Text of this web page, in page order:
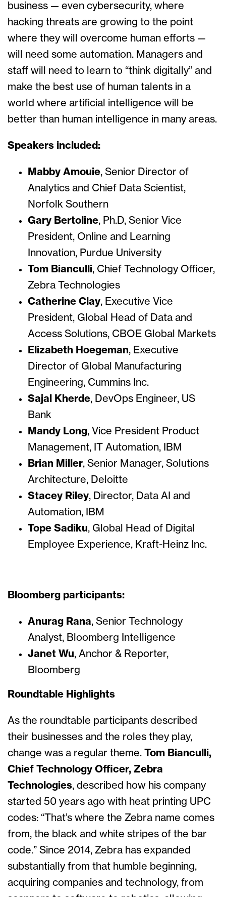
business — even cybersecurity, where
hacking threats are growing to the point
where they will overcome human efforts —
will need some automation. Managers and
staff will need to learn to “think digitally” and
make the best use of human talents in a
world where artificial intelligence will be
better than human intelligence in many areas.
Speakers included:
Mabby Amouie, Senior Director of
Analytics and Chief Data Scientist,
Norfolk Southern
Gary Bertoline, Ph.D, Senior Vice
President, Online and Learning
Innovation, Purdue University
Tom Bianculli, Chief Technology Officer,
Zebra Technologies
Catherine Clay, Executive Vice
President, Global Head of Data and
Access Solutions, CBOE Global Markets
Elizabeth Hoegeman, Executive
Director of Global Manufacturing
Engineering, Cummins Inc.
Sajal Kherde, DevOps Engineer, US
Bank
Mandy Long, Vice President Product
Management, IT Automation, IBM
Brian Miller, Senior Manager, Solutions
Architecture, Deloitte
Stacey Riley, Director, Data AI and
Automation, IBM
Tope Sadiku, Global Head of Digital
Employee Experience, Kraft-Heinz Inc.
Bloomberg participants:
Anurag Rana, Senior Technology
Analyst, Bloomberg Intelligence
Janet Wu, Anchor & Reporter,
Bloomberg
Roundtable Highlights
As the roundtable participants described
their businesses and the roles they play,
change was a regular theme. Tom Bianculli,
Chief Technology Officer, Zebra
Technologies, described how his company
started 50 years ago with heat printing UPC
codes: “That’s where the Zebra name comes
from, the black and white stripes of the bar
code.” Since 2014, Zebra has expanded
substantially from that humble beginning,
acquiring companies and technology, from